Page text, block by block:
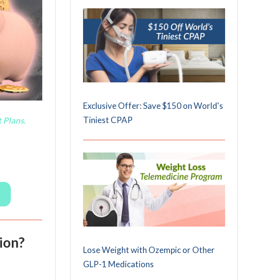
Plans.
Exclusive Offer: Save $150 on World's
Tiniest CPAP
Lose Weight with Ozempic or Other
GLP-1 Medications